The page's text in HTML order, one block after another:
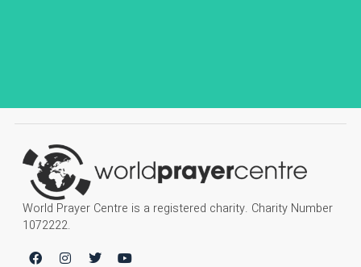
World Prayer Centre is a registered charity. Charity Number
1072222.